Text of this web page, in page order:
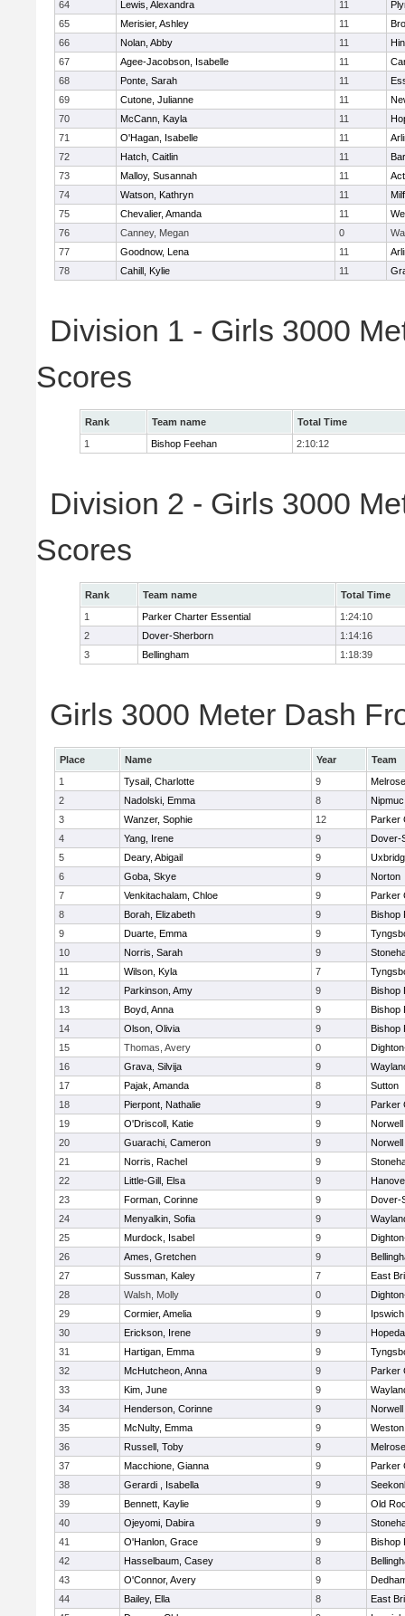
64 Lewis, Alexandra 11
65
Merisier, Ashley 11
66
Nolan, Abby 11
67
Agee-Jacobson, Isabelle 11
68
Ponte, Sarah 11
69
Cutone, Julianne 11
70
McCann, Kayla 11
71
O'Hagan, Isabelle 11
72
Hatch, Caitlin 11
73
Malloy, Susannah 11
74
Watson, Kathryn 11
75
Chevalier, Amanda 11
76
Canney, Megan 0
77
Goodnow, Lena 11
78
Cahill, Kylie 11
Division 1 - Girls 3000
Scores
Rank Team name
Total Time
1
Bishop Feehan 2:10:12
Division 2 - Girls 3000
Scores
Rank Team name
Total Time
1
Parker Charter Essential
1:24:10
2
Dover-Sherborn
1:14:16
3
Bellingham 1:18:39
Girls 3000 Meter Dash
Place Name Year
Team
1
Tysail, Charlotte 9
Melrose
2
Nadolski, Emma 8
Nipmuc
3
Wanzer, Sophie 12
Parker
4
Yang, Irene 9
Dover-
5
Deary, Abigail 9
6
Goba, Skye 9
Norton
7
Venkitachalam, Chloe 9
Parker
8
Borah, Elizabeth 9
Bishop
9
Duarte, Emma 9
10
Norris, Sarah 9
11
Wilson, Kyla 7
12
Parkinson, Amy 9
Bishop
13
Boyd, Anna 9
Bishop
14
Olson, Olivia 9
Bishop
15
Thomas, Avery 0
16
Grava, Silvija 9
17
Pajak, Amanda 8
Sutton
18
Pierpont, Nathalie 9
Parker
19
O'Driscoll, Katie 9
Norwell
20
Guarachi, Cameron 9
Norwell
21
Norris, Rachel 9
22
Little-Gill, Elsa 9
23
Forman, Corinne 9
Dover-
24
Menyalkin, Sofia 9
25
Murdock, Isabel 9
26
Ames, Gretchen 9
27
Sussman, Kaley 7
East
28
Walsh, Molly 0
29
Cormier, Amelia 9
Ipswich
30
Erickson, Irene 9
31
Hartigan, Emma 9
32
McHutcheon, Anna 9
Parker
33
Kim, June 9
34
Henderson, Corinne 9
Norwell
35
McNulty, Emma 9
Weston
36
Russell, Toby 9
Melrose
37
Macchione, Gianna 9
Parker
38
Gerardi , Isabella 9
39
Bennett, Kaylie 9
Old
40
Ojeyomi, Dabira 9
41
O'Hanlon, Grace 9
Bishop
42
Hasselbaum, Casey 8
43
O'Connor, Avery 9
44
Bailey, Ella 8
East